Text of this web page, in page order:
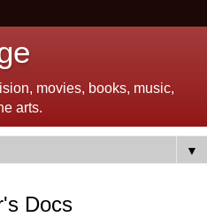
movies, books, music,
arts.
▼
Docs